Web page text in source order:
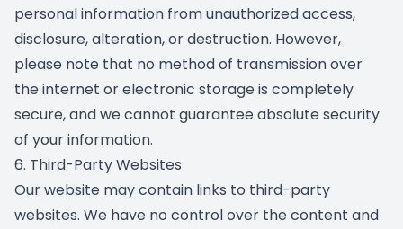
personal information from unauthorized access,
disclosure, alteration, or destruction. However,
please note that no method of transmission over
the internet or electronic storage is completely
secure, and we cannot guarantee absolute security
of your information.
6. Third-Party Websites
Our website may contain links to third-party
websites. We have no control over the content and